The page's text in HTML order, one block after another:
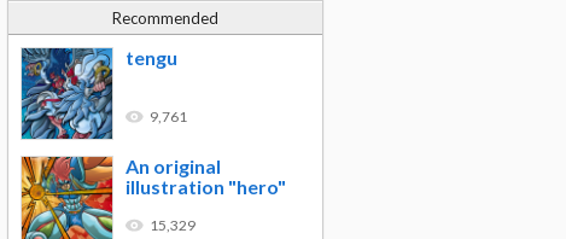
Recommended
tengu
9,761
An original
illustration "hero"
15,329